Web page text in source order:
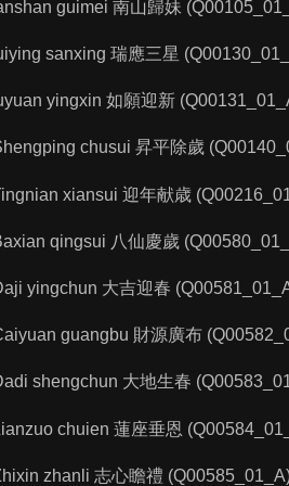
guimei 南山歸妹
sanxing 瑞應三星
yingxin 如願迎新
chusui 昇平除歲
xiansui 迎年献歳
qingsui 八仙慶歲
yingchun 大吉迎春
guangbu 財源廣布
shengchun 大地生春
chuien 蓮座垂恩
zhanli 志心瞻禮